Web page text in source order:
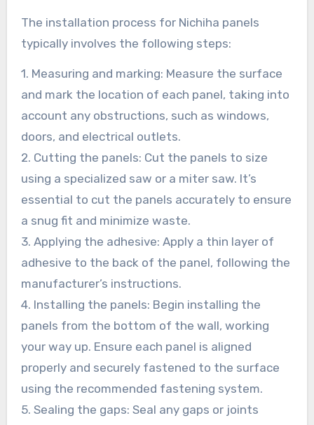
The installation process for Nichiha panels
typically involves the following steps:
1. Measuring and marking: Measure the surface
and mark the location of each panel, taking into
account any obstructions, such as windows,
doors, and electrical outlets.
2. Cutting the panels: Cut the panels to size
using a specialized saw or a miter saw. It’s
essential to cut the panels accurately to ensure
a snug fit and minimize waste.
3. Applying the adhesive: Apply a thin layer of
adhesive to the back of the panel, following the
manufacturer’s instructions.
4. Installing the panels: Begin installing the
panels from the bottom of the wall, working
your way up. Ensure each panel is aligned
properly and securely fastened to the surface
using the recommended fastening system.
5. Sealing the gaps: Seal any gaps or joints